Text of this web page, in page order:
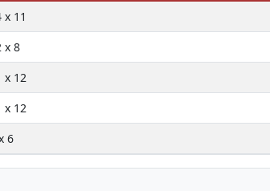
x 11
x 8
x 12
x 12
6